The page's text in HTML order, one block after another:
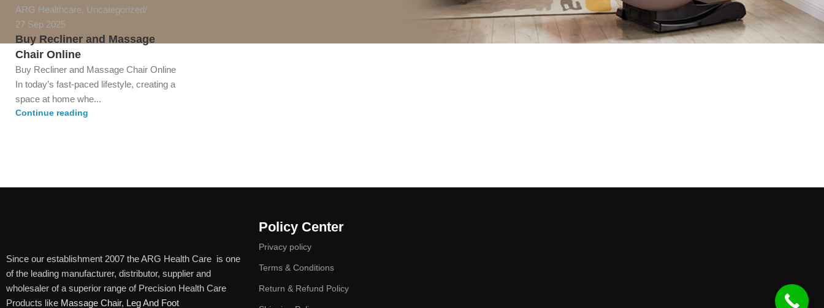
ARG Healthcare, Uncategorized
27 Sep 2025
Buy Recliner and Massage
Chair Online
Buy Recliner and Massage Chair Online
In today’s fast-paced lifestyle, creating a
space at home whe...
Continue reading
Since our establishment 2007 the ARG Health Care is one
of the leading manufacturer, distributor, supplier and
wholesaler of a superior range of Precision Health Care
Products like Massage Chair, Leg And Foot
Policy Center
Privacy policy
Terms & Conditions
Return & Refund Policy